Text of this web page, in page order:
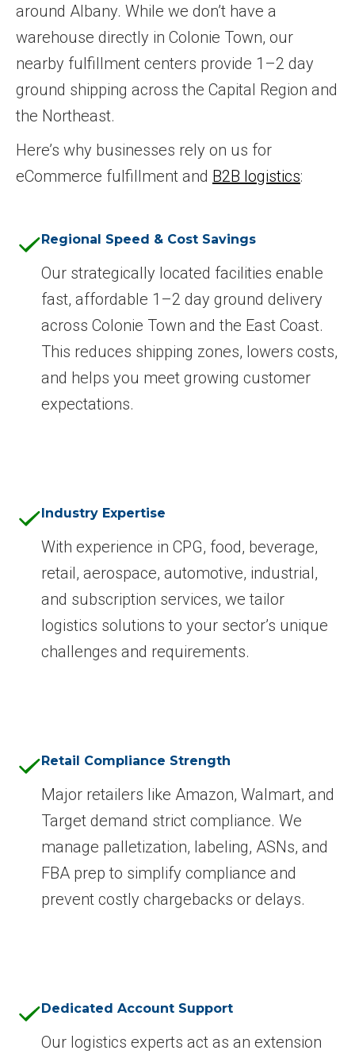
around Albany. While we don’t have a
warehouse directly in Colonie Town, our
nearby fulfillment centers provide 1–2 day
ground shipping across the Capital Region and
the Northeast.
Here’s why businesses rely on us for
eCommerce fulfillment and B2B logistics:
Regional Speed & Cost Savings
Our strategically located facilities enable
fast, affordable 1–2 day ground delivery
across Colonie Town and the East Coast.
This reduces shipping zones, lowers costs,
and helps you meet growing customer
expectations.
Industry Expertise
With experience in CPG, food, beverage,
retail, aerospace, automotive, industrial,
and subscription services, we tailor
logistics solutions to your sector’s unique
challenges and requirements.
Retail Compliance Strength
Major retailers like Amazon, Walmart, and
Target demand strict compliance. We
manage palletization, labeling, ASNs, and
FBA prep to simplify compliance and
prevent costly chargebacks or delays.
Dedicated Account Support
Our logistics experts act as an extension